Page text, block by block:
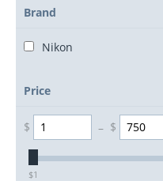
Brand
Nikon
Price
$ – $
$1